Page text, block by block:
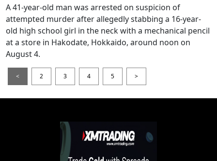
A 41-year-old man was arrested on suspicion of
attempted murder after allegedly stabbing a 16-year-
old high school girl in the neck with a mechanical pencil
at a store in Hakodate, Hokkaido, around noon on
August 4.
< 2 3 4 5 >